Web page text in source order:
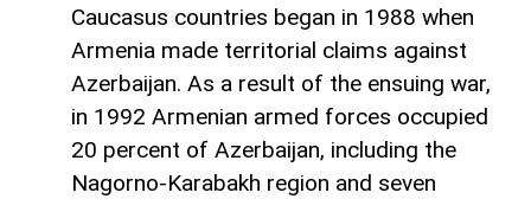
Caucasus countries began in 1988 when
Armenia made territorial claims against
Azerbaijan. As a result of the ensuing war,
in 1992 Armenian armed forces occupied
20 percent of Azerbaijan, including the
Nagorno-Karabakh region and seven